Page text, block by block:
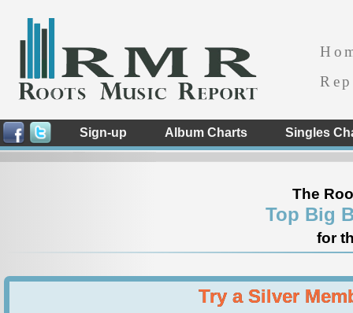
Sign-up Album Charts Singles
The
Top Big
for
Try a Silver